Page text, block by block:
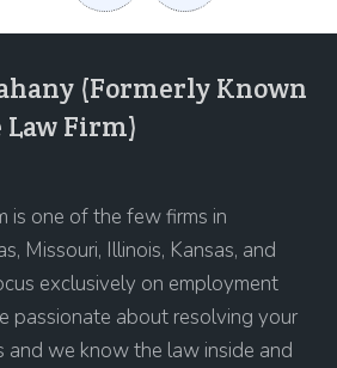
(Formerly Known
Law Firm)
is one of the few firms in
Missouri, Illinois, Kansas, and
exclusively on employment
passionate about resolving your
we know the law inside and